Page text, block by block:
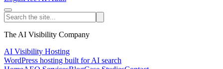
The AI Visibility Company
AI Visibility Hosting
WordPress hosting built for AI search